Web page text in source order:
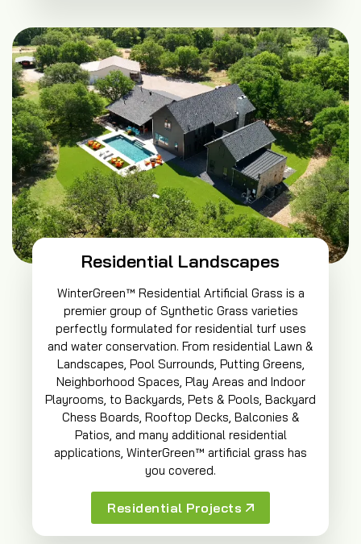
Residential Landscapes
WinterGreen™ Residential Artificial Grass is a
premier group of Synthetic Grass varieties
perfectly formulated for residential turf uses
and water conservation. From residential Lawn &
Landscapes, Pool Surrounds, Putting Greens,
Neighborhood Spaces, Play Areas and Indoor
Playrooms, to Backyards, Pets & Pools, Backyard
Chess Boards, Rooftop Decks, Balconies &
Patios, and many additional residential
applications, WinterGreen™ artificial grass has
you covered.
Residential Projects